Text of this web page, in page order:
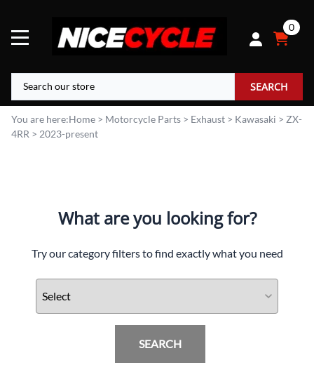
0
SEARCH
You are here:Home > Motorcycle Parts > Exhaust > Kawasaki > ZX-
4RR > 2023-present
What are you looking for?
Try our category filters to find exactly what you need
SEARCH